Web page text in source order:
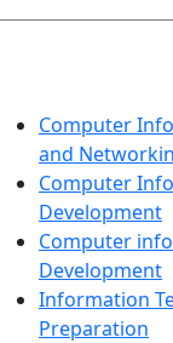
Computer
and
Computer
Development
Computer
Development
Information
Preparation